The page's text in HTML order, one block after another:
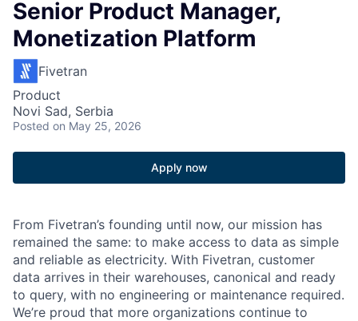
Senior Product Manager,
Monetization Platform
Fivetran
Product
Novi Sad, Serbia
Posted on May 25, 2026
Apply now
From Fivetran’s founding until now, our mission has
remained the same: to make access to data as simple
and reliable as electricity. With Fivetran, customer
data arrives in their warehouses, canonical and ready
to query, with no engineering or maintenance required.
We’re proud that more organizations continue to